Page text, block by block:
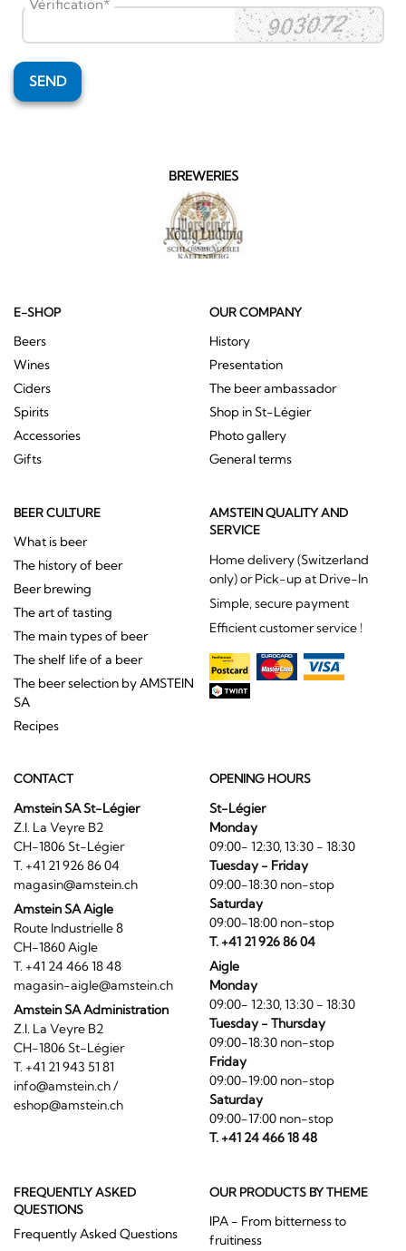
Vérification*
SEND
BREWERIES
E-SHOP
Beers
Wines
Ciders
Spirits
Accessories
Gifts
OUR COMPANY
History
Presentation
The beer ambassador
Shop in St-Légier
Photo gallery
General terms
BEER CULTURE
What is beer
The history of beer
Beer brewing
The art of tasting
The main types of beer
The shelf life of a beer
The beer selection by AMSTEIN
SA
Recipes
AMSTEIN QUALITY AND
SERVICE
Home delivery (Switzerland
only) or Pick-up at Drive-In
Simple, secure payment
Efficient customer service !
CONTACT
Amstein SA St-Légier
Z.I. La Veyre B2
CH-1806 St-Légier
T. +41 21 926 86 04
magasin@amstein.ch
Amstein SA Aigle
Route Industrielle 8
CH-1860 Aigle
T. +41 24 466 18 48
magasin-aigle@amstein.ch
Amstein SA Administration
Z.I. La Veyre B2
CH-1806 St-Légier
T. +41 21 943 51 81
info@amstein.ch/
eshop@amstein.ch
OPENING HOURS
St-Légier
Monday
09:00- 12:30, 13:30 - 18:30
Tuesday - Friday
09:00-18:30 non-stop
Saturday
09:00-18:00 non-stop
T. +41 21 926 86 04
Aigle
Monday
09:00- 12:30, 13:30 - 18:30
Tuesday - Thursday
09:00-18:30 non-stop
Friday
09:00-19:00 non-stop
Saturday
09:00-17:00 non-stop
T. +41 24 466 18 48
FREQUENTLY ASKED
QUESTIONS
Frequently Asked Questions
OUR PRODUCTS BY THEME
IPA - From bitterness to
fruitiness